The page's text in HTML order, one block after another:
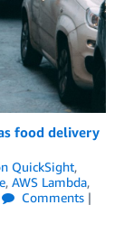
food delivery
QuickSight,
, AWS Lambda,
Comments |